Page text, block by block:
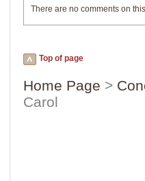
There are no comments on
Top of page
Home Page >
Carol